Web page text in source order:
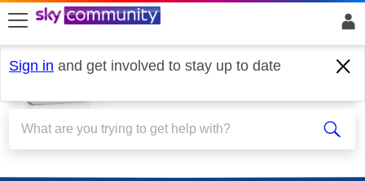
skip to search
skip to content
skip to footer
Sign in and get involved to stay up to date
Broadband